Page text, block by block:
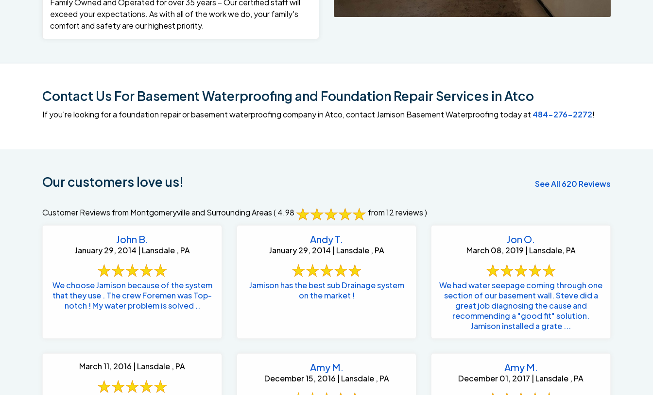
exceed your expectations. As with all of the work we do, your family's
comfort and safety are our highest priority.
Contact Us For Basement Waterproofing and Foundation Repair Services in Atco
If you're looking for a foundation repair or basement waterproofing company in Atco, contact Jamison Basement Waterproofing today at 484-276-2272!
Our customers love us! See All 620 Reviews
Customer Reviews from Montgomeryville and Surrounding Areas( 4.98 from 12 reviews )
John B.
January 29, 2014 | Lansdale , PA
We choose Jamison because of the system
that they use . The crew Foremen was Top-
notch ! My water problem is solved ..
Andy T.
January 29, 2014 | Lansdale , PA
Jamison has the best sub Drainage system
on the market !
Jon O.
March 08, 2019 | Lansdale, PA
We had water seepage coming through one
section of our basement wall. Steve did a
great job diagnosing the cause and
recommending a "good fit" solution.
Jamison installed a grate ...
March 11, 2016 | Lansdale , PA Amy M.
December 15, 2016 | Lansdale , PA
Amy M.
December 01, 2017 | Lansdale , PA